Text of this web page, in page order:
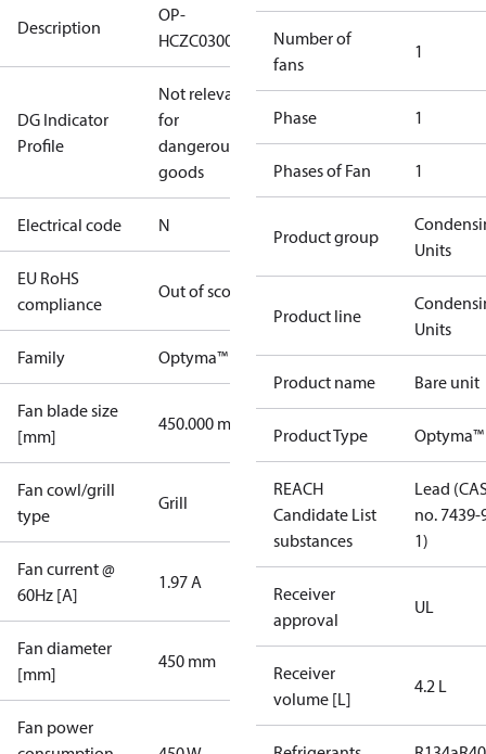
Description
OP-
HCZC0300UWE300N
DG Indicator
Profile
Not relevant
for
dangerous
goods
Electrical code N
EU RoHS
compliance
Out of scope
Family Optyma™
Fan blade size
[mm]
450.000 mm
Fan cowl/grill
type
Grill
Fan current @
60Hz [A]
1.97 A
Fan diameter
[mm]
450 mm
Fan power
Number of
fans
1
Phase 1
Phases of Fan 1
Product group
Units
Product line
Units
Product name Bare unit
Product Type Optyma™
REACH
Candidate List
substances
Lead
no. 7439-
1)
Receiver
approval
UL
Receiver
volume [L]
4.2 L